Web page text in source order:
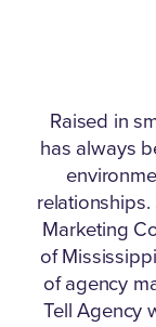
Raised in
has always
Marketing
of
of agency
Tell Agency